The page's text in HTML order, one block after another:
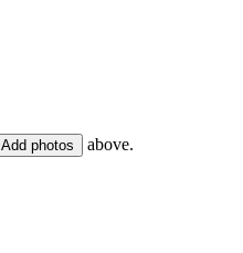
Add photos above.